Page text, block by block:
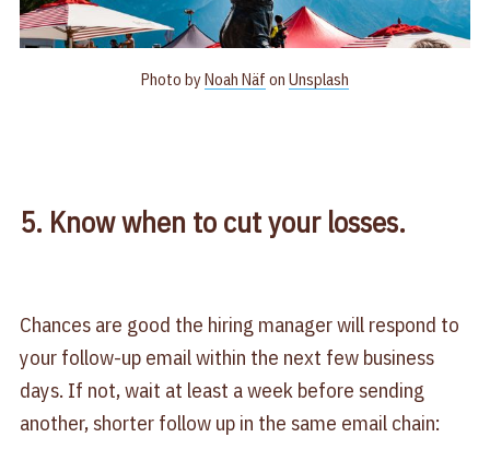
Photo byNoah Näf on Unsplash
5. Know when to cut your losses.
Chances are good the hiring manager will respond to
your follow-up email within the next few business
days. If not, wait at least a week before sending
another, shorter follow up in the same email chain: